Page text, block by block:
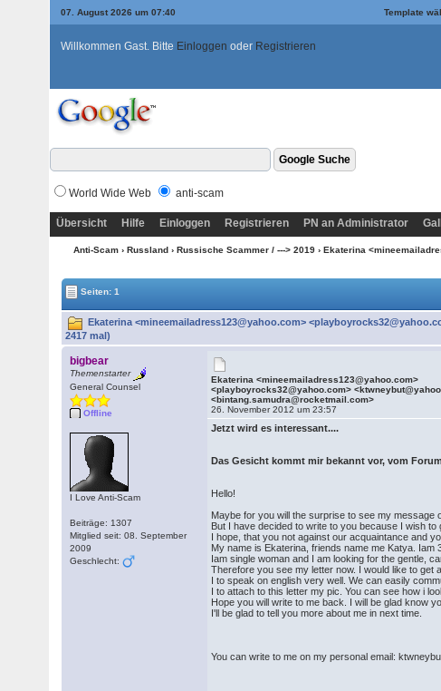
07. August 2026 um 07:40 Template
Willkommen Gast. Bitte Einloggen oder Registrieren
World Wide Web anti-scam
Übersicht Hilfe Einloggen Registrieren PN an Administrator
Anti-Scam › Russland › Russische Scammer / ---> 2019 › Ekaterina
Seiten: 1
Ekaterina <mineemailadress123@yahoo.com>
2417 mal)
bigbear
Themenstarter
General Counsel
Offline
I Love Anti-Scam
Beiträge: 1307
Mitglied seit: 08. September
2009
Geschlecht:
Ekaterina <mineemailadress123@yahoo.com>
<playboyrocks32@yahoo.com>
<bintang.samudra@rocketmail.com>
26. November 2012 um 23:57
Jetzt wird es interessant....
Das Gesicht kommt mir bekannt vor, vom
Hello!
Maybe for you will the surprise to see my message
But I have decided to write to you because I wish to
I hope, that you not against our acquaintance and
My name is Ekaterina, friends name me Katya. Iam
Iam single woman and I am looking for the gentle,
Therefore you see my letter now. I would like to get
I to speak on english very well. We can easily
I to attach to this letter my pic. You can see how i
Hope you will write to me back. I will be glad know
I'll be glad to tell you more about me in next time.
You can write to me on my personal email: